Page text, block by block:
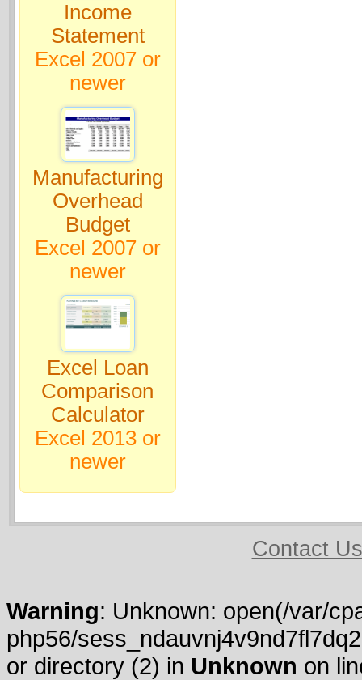
Income
Statement
Excel 2007 or
newer
Manufacturing
Overhead
Budget
Excel 2007 or
newer
Excel Loan
Comparison
Calculator
Excel 2013 or
newer
Contact Us
Warning: Unknown: open(/var/
php56/
or directory (2) in Unknown on